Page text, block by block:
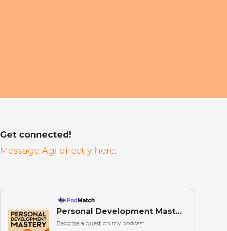
Get connected!
Message Agi directly here.
Personal Development Mastery: Actionable Wisdom for Self-Mastery
Become a guest on my podcast